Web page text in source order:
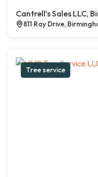
Cantrell’s Sales LLC,
811 Ray Drive,
Tree service